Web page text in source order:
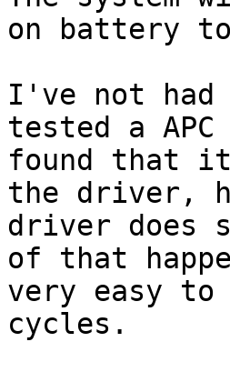
on battery
I've not had
tested a APC
found that it
the driver,
driver does
of that
very easy to
cycles.